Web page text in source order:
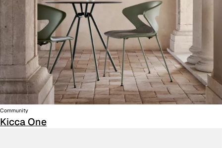
Community
Kicca One